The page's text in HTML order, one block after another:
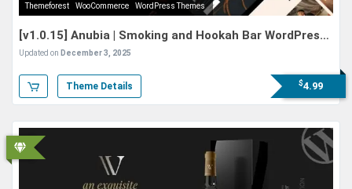
Themeforest WooCommerce WordPress Themes
[v1.0.15] Anubia | Smoking and Hookah Bar WordPress
Theme
Updated on December 3, 2025
Theme Details $4.99